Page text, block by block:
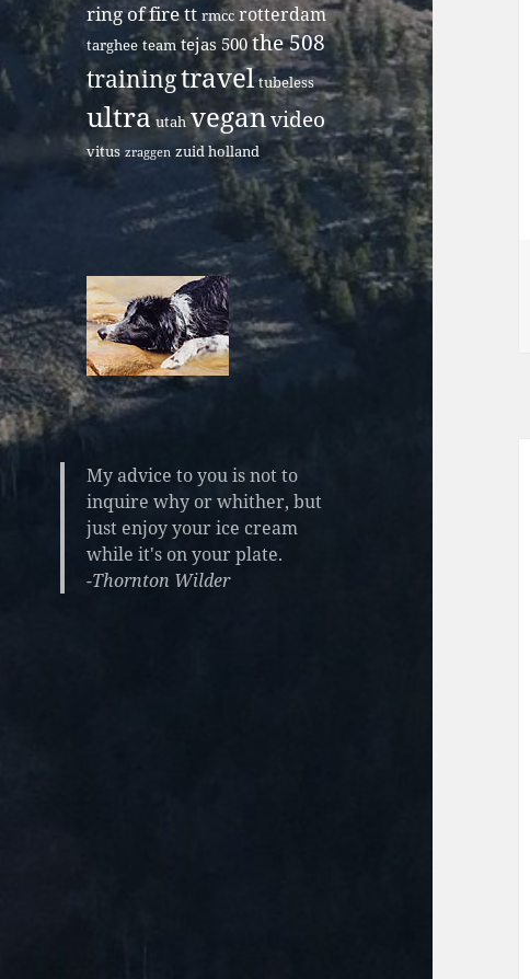
ring of fire tt rmcc rotterdam
targhee team tejas 500 the 508
trainingtravel tubeless
ultra utah veganvideo
vitus zraggen zuid holland
My advice to you is not to
inquire why or whither, but
just enjoy your ice cream
while it's on your plate.
-Thornton Wilder